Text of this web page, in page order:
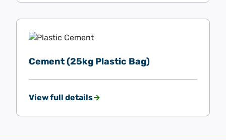
Cement (25kg Plastic Bag)
View full details